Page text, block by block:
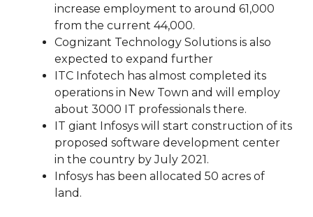
increase employment to around 61,000
from the current 44,000.
Cognizant Technology Solutions is also
expected to expand further
ITC Infotech has almost completed its
operations in New Town and will employ
about 3000 IT professionals there.
IT giant Infosys will start construction of its
proposed software development center
in the country by July 2021.
Infosys has been allocated 50 acres of
land.